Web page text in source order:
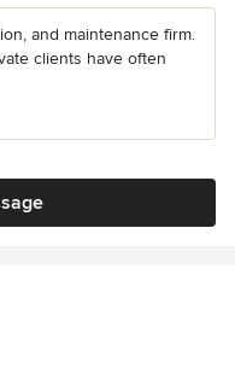
and maintenance firm.
clients have often